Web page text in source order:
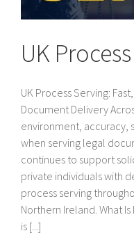
UK
UK Process Serving:
Document Delivery
environment, accuracy,
when serving legal
continues to support
private individuals with
process serving
Northern Ireland. What
is [...]